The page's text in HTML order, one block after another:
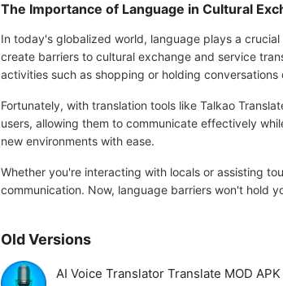
The Importance of Language in Cultural
In today's globalized world, language plays a
create barriers to cultural exchange and service
activities such as shopping or holding
Fortunately, with translation tools like Talkao
users, allowing them to communicate effectively
new environments with ease.
Whether you're interacting with locals or assisting
communication. Now, language barriers won't hold
Old Versions
AI Voice Translator Translate MOD